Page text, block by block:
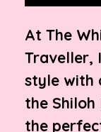
At The
Traveller,
style with
the Shiloh
the